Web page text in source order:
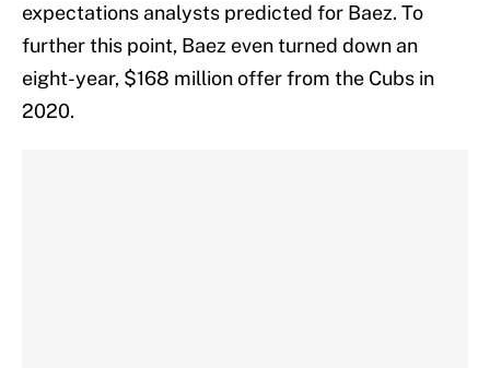
expectations analysts predicted for Baez. To
further this point, Baez even turned down an
eight-year, $168 million offer from the Cubs in
2020.